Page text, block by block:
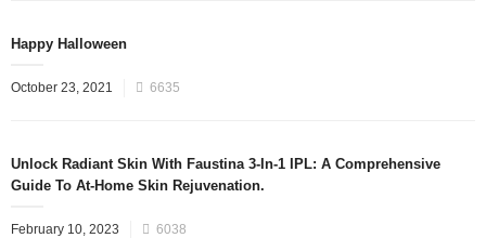
Happy Halloween
October 23, 2021 6635
Unlock Radiant Skin With Faustina 3-In-1 IPL: A Comprehensive
Guide To At-Home Skin Rejuvenation.
February 10, 2023 6038